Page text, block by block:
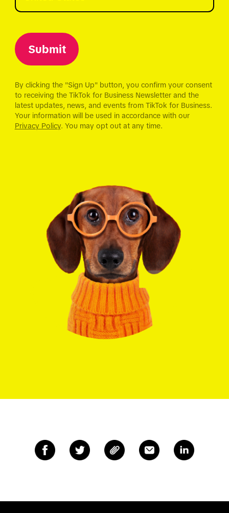
Submit
By clicking the "Sign Up" button, you confirm your consent
to receiving the TikTok for Business Newsletter and the
latest updates, news, and events from TikTok for Business.
Your information will be used in accordance with our
Privacy Policy. You may opt out at any time.